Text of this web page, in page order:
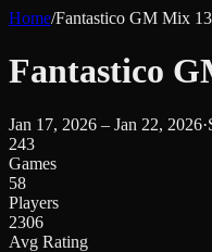
Home/Fantastico GM Mix
Fantastico
Jan 17, 2026 – Jan 22, 2026·
243
Games
58
Players
2306
Avg Rating